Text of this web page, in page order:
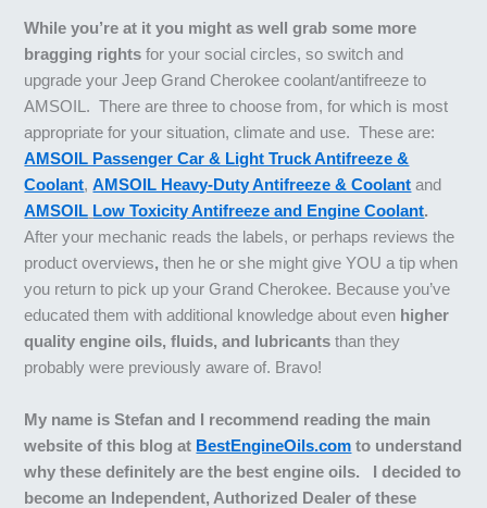
While you’re at it you might as well grab some more
bragging rights for your social circles, so switch and
upgrade your Jeep Grand Cherokee coolant/antifreeze to
AMSOIL. There are three to choose from, for which is most
appropriate for your situation, climate and use. These are:
AMSOIL Passenger Car & Light Truck Antifreeze &
Coolant,AMSOIL Heavy-Duty Antifreeze & Coolant and
AMSOIL Low Toxicity Antifreeze and Engine Coolant.
After your mechanic reads the labels, or perhaps reviews the
product overviews, then he or she might give YOU a tip when
you return to pick up your Grand Cherokee. Because you’ve
educated them with additional knowledge about even higher
quality engine oils, fluids, and lubricants than they
probably were previously aware of. Bravo!
My name is Stefan and I recommend reading the main
website of this blog at BestEngineOils.com to understand
why these definitely are the best engine oils. I decided to
become an Independent, Authorized Dealer of these